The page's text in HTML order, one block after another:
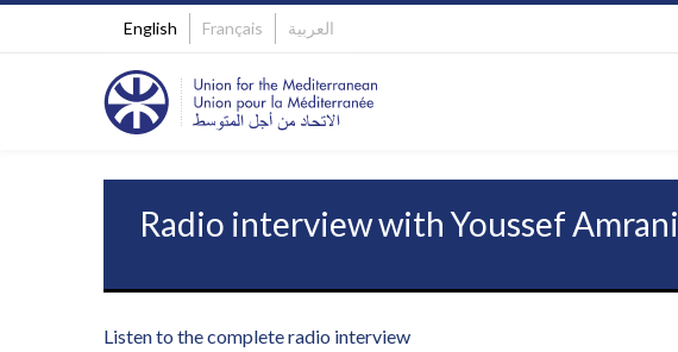
English Français العربية
Radio interview with Youssef Amrani
Listen to the complete radio interview